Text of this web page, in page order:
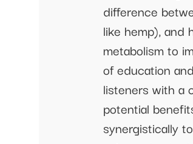
difference
like hemp), and
metabolism to
of education
listeners with a
potential
synergistically